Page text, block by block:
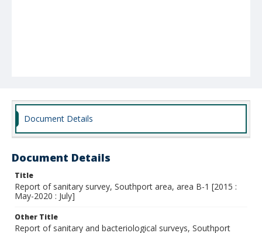
Document Details
Document Details
Title
Report of sanitary survey, Southport area, area B-1 [2015 :
May-2020 : July]
Other Title
Report of sanitary and bacteriological surveys, Southport